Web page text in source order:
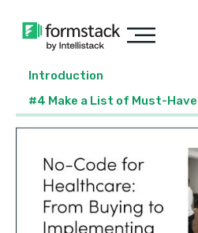
Introduction
#4 Make a List of Must-